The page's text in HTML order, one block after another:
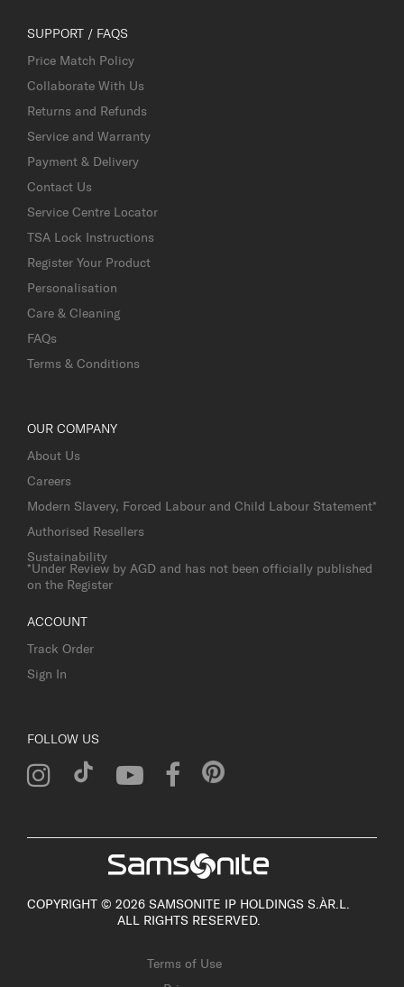
SUPPORT / FAQS
Price Match Policy
Collaborate With Us
Returns and Refunds
Service and Warranty
Payment & Delivery
Contact Us
Service Centre Locator
TSA Lock Instructions
Register Your Product
Personalisation
Care & Cleaning
FAQs
Terms & Conditions
OUR COMPANY
About Us
Careers
Modern Slavery, Forced Labour and Child Labour Statement*
Authorised Resellers
Sustainability
*Under Review by AGD and has not been officially published
on the Register
ACCOUNT
Track Order
Sign In
FOLLOW US
COPYRIGHT © 2026 SAMSONITE IP HOLDINGS S.ÀR.L.
ALL RIGHTS RESERVED.
Terms of Use